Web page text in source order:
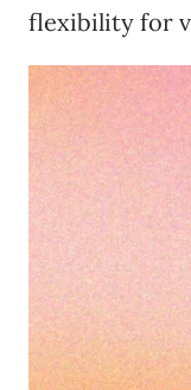
flexibility for